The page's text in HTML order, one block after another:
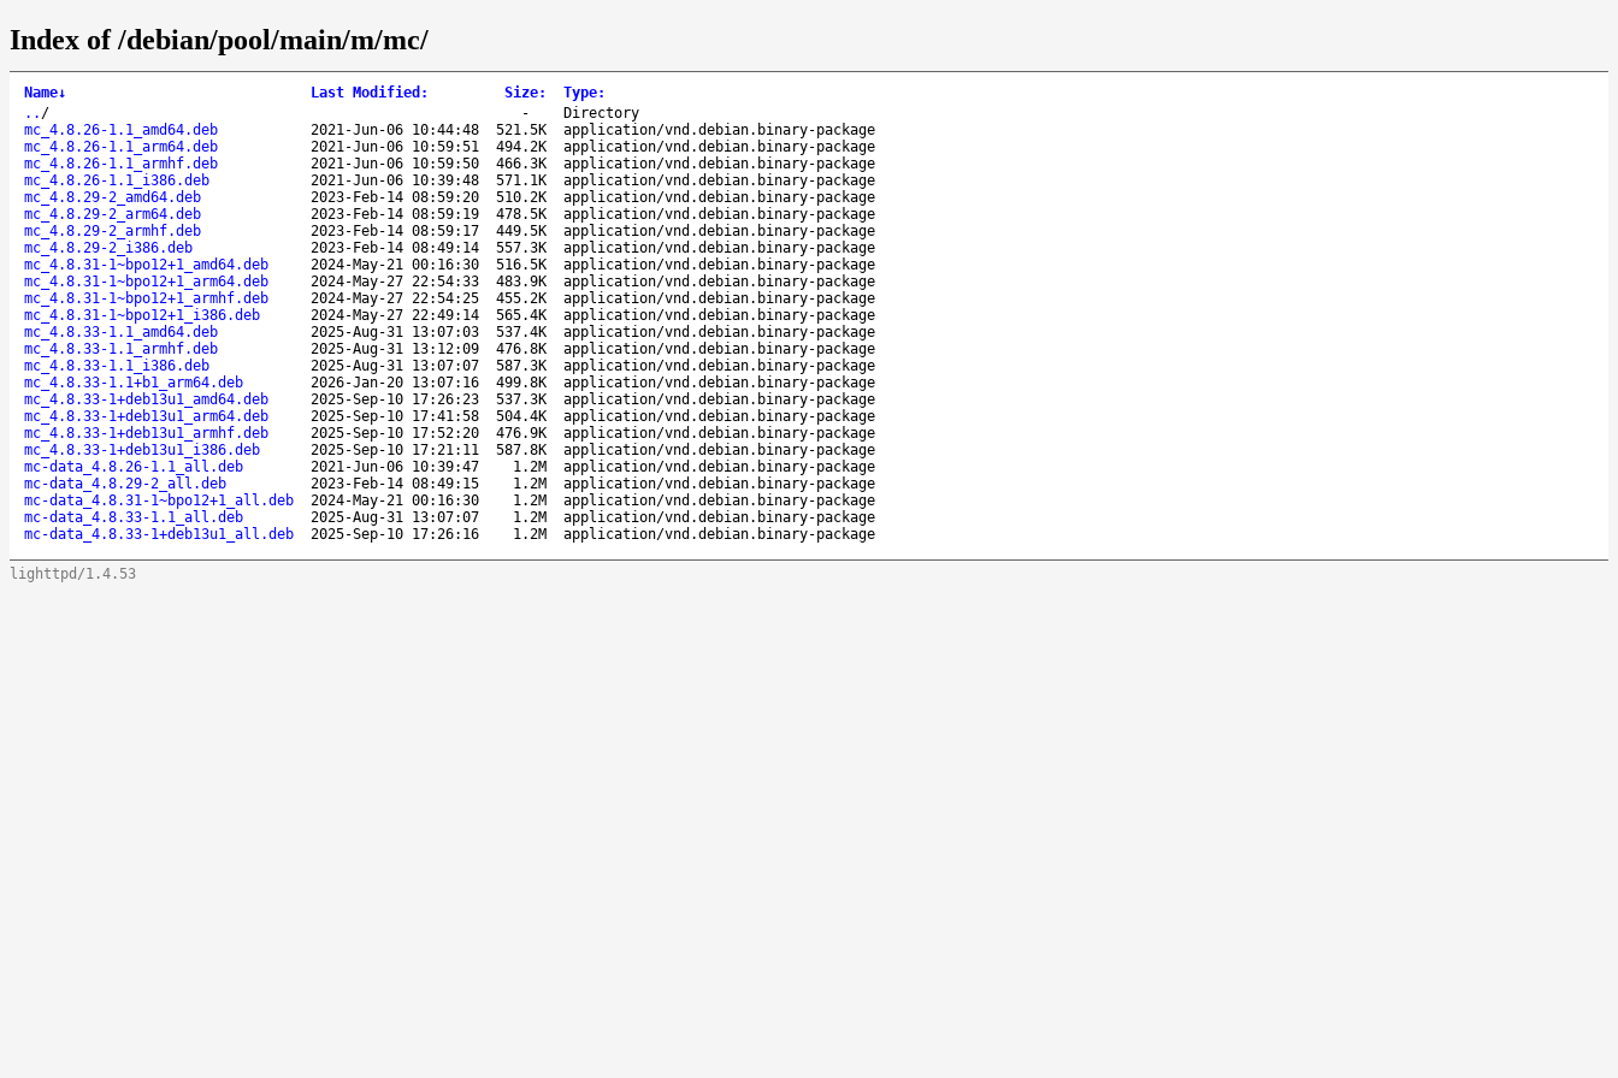
Index of /debian/pool/main/m/mc/
Name↓ Last Modified : Size: Type:
.. / -
Directory
mc_4.8.26-1.1_amd64.deb
2021-Jun-06 10:44:48 521.5K
application/vnd.debian.binary-package
mc_4.8.26-1.1_arm64.deb
2021-Jun-06 10:59:51 494.2K
application/vnd.debian.binary-package
mc_4.8.26-1.1_armhf.deb
2021-Jun-06 10:59:50 466.3K
application/vnd.debian.binary-package
mc_4.8.26-1.1_i386.deb
2021-Jun-06 10:39:48 571.1K
application/vnd.debian.binary-package
mc_4.8.29-2_amd64.deb
2023-Feb-14 08:59:20 510.2K
application/vnd.debian.binary-package
mc_4.8.29-2_arm64.deb
2023-Feb-14 08:59:19 478.5K
application/vnd.debian.binary-package
mc_4.8.29-2_armhf.deb
2023-Feb-14 08:59:17 449.5K
application/vnd.debian.binary-package
mc_4.8.29-2_i386.deb
2023-Feb-14 08:49:14 557.3K
application/vnd.debian.binary-package
mc_4.8.31-1~bpo12+1_amd64.deb
2024-May-21 00:16:30 516.5K
application/vnd.debian.binary-package
mc_4.8.31-1~bpo12+1_arm64.deb
2024-May-27 22:54:33 483.9K
application/vnd.debian.binary-package
mc_4.8.31-1~bpo12+1_armhf.deb
2024-May-27 22:54:25 455.2K
application/vnd.debian.binary-package
mc_4.8.31-1~bpo12+1_i386.deb
2024-May-27 22:49:14 565.4K
application/vnd.debian.binary-package
mc_4.8.33-1.1_amd64.deb
2025-Aug-31 13:07:03 537.4K
application/vnd.debian.binary-package
mc_4.8.33-1.1_armhf.deb
2025-Aug-31 13:12:09 476.8K
application/vnd.debian.binary-package
mc_4.8.33-1.1_i386.deb
2025-Aug-31 13:07:07 587.3K
application/vnd.debian.binary-package
mc_4.8.33-1.1+b1_arm64.deb
2026-Jan-20 13:07:16 499.8K
application/vnd.debian.binary-package
mc_4.8.33-1+deb13u1_amd64.deb
2025-Sep-10 17:26:23 537.3K
application/vnd.debian.binary-package
mc_4.8.33-1+deb13u1_arm64.deb
2025-Sep-10 17:41:58 504.4K
application/vnd.debian.binary-package
mc_4.8.33-1+deb13u1_armhf.deb
2025-Sep-10 17:52:20 476.9K
application/vnd.debian.binary-package
mc_4.8.33-1+deb13u1_i386.deb
2025-Sep-10 17:21:11 587.8K
application/vnd.debian.binary-package
mc-data_4.8.26-1.1_all.deb
2021-Jun-06 10:39:47 1.2M
application/vnd.debian.binary-package
mc-data_4.8.29-2_all.deb
2023-Feb-14 08:49:15 1.2M
application/vnd.debian.binary-package
mc-data_4.8.31-1~bpo12+1_all.deb
2024-May-21 00:16:30 1.2M
application/vnd.debian.binary-package
mc-data_4.8.33-1.1_all.deb
2025-Aug-31 13:07:07 1.2M
application/vnd.debian.binary-package
mc-data_4.8.33-1+deb13u1_all.deb
2025-Sep-10 17:26:16 1.2M application/vnd.debian.binary-package
lighttpd/1.4.53